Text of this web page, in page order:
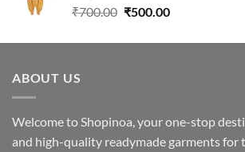
₹700.00 Original
was:
₹500.00Current
is:
ABOUT US
Welcome to Shopinoa, your one-stop
and high-quality readymade garments for